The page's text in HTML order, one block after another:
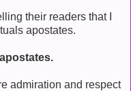
their readers that I
apostates.
admiration and respect